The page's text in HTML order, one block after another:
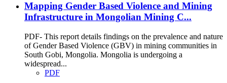
Mapping Gender Based Violence and Mining
Infrastructure in Mongolian Mining C...
PDF- This report details findings on the prevalence and nature
of Gender Based Violence (GBV) in mining communities in
South Gobi, Mongolia. Mongolia is undergoing a
widespread...
PDF